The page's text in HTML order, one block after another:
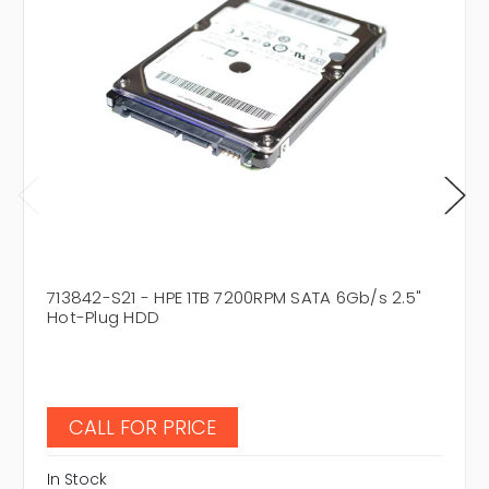
713842-S21 - HPE 1TB 7200RPM SATA 6Gb/s 2.5"
Hot-Plug HDD
CALL FOR PRICE
In Stock